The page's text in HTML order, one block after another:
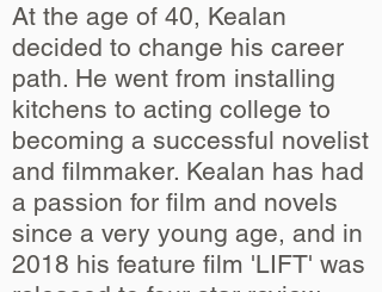
At the age of 40, Kealan
decided to change his career
path. He went from installing
kitchens to acting college to
becoming a successful novelist
and filmmaker. Kealan has had
a passion for film and novels
since a very young age, and in
2018 his feature film 'LIFT' was